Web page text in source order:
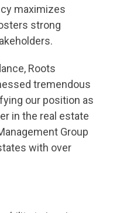
maximizes
strong
Roots
tremendous
our position as
in the real estate
Group
with over